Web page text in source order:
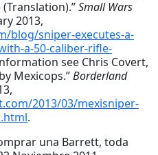
Small Wars
2013,
blog/sniper-executes-a-
a-50-caliber-rifle-
see Chris Covert,
Mexicops.”Borderland
2013/03/mexisniper-
.
una Barrett, toda